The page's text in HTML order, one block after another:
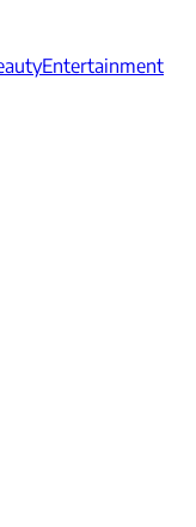
Entertainment